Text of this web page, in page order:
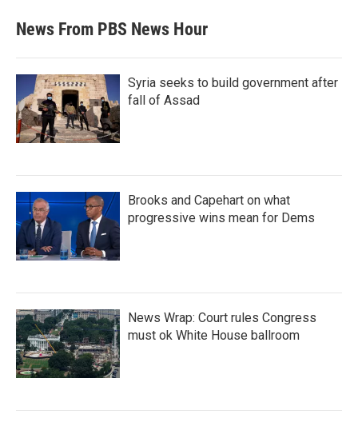
News From PBS News Hour
Syria seeks to build government after
fall of Assad
Brooks and Capehart on what
progressive wins mean for Dems
News Wrap: Court rules Congress
must ok White House ballroom